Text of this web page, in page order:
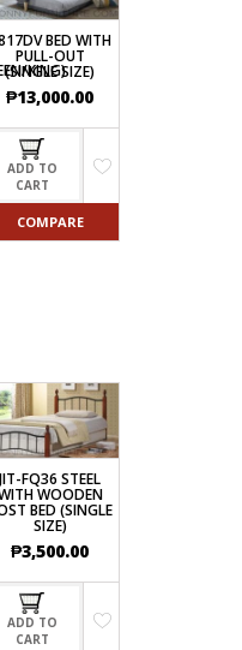
KING)
BED WITH
PULL-OUT
(SINGLE SIZE)
₱13,000.00
ADD TO
CART
COMPARE
JIT-FQ36 STEEL
WOODEN
BED (SINGLE
SIZE)
₱3,500.00
ADD TO
CART